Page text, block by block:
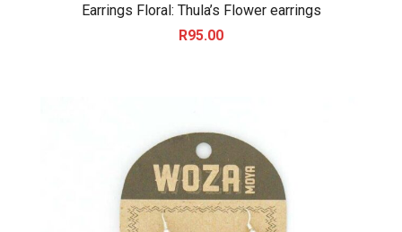
Earrings Floral: Thula’s Flower earrings
R95.00